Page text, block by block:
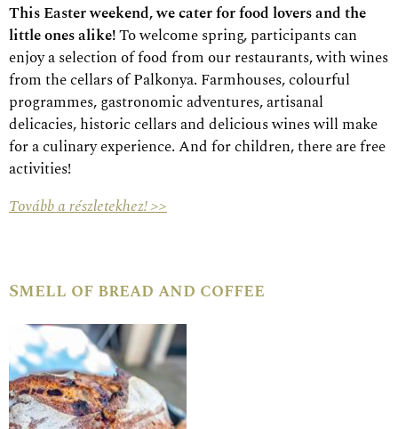
This Easter weekend, we cater for food lovers and the
little ones alike!To welcome spring, participants can
enjoy a selection of food from our restaurants, with wines
from the cellars of Palkonya. Farmhouses, colourful
programmes, gastronomic adventures, artisanal
delicacies, historic cellars and delicious wines will make
for a culinary experience. And for children, there are free
activities!
Tovább a részletekhez! >>
Smell of bread and coffee